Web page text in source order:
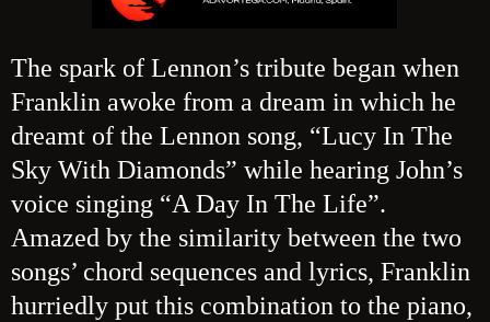
The spark of Lennon’s tribute began when
Franklin awoke from a dream in which he
dreamt of the Lennon song, “Lucy In The
Sky With Diamonds” while hearing John’s
voice singing “A Day In The Life”.
Amazed by the similarity between the two
songs’ chord sequences and lyrics, Franklin
hurriedly put this combination to the piano,